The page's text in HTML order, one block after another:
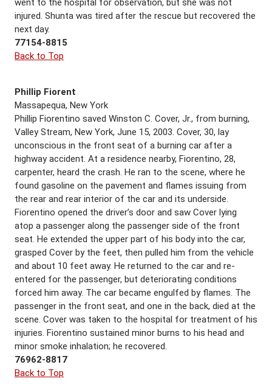
went to the hospital for observation, but she was not
injured. Shunta was tired after the rescue but recovered the
next day.
77154-8815
Back to Top
Phillip Fiorent
Massapequa, New York
Phillip Fiorentino saved Winston C. Cover, Jr., from burning,
Valley Stream, New York, June 15, 2003. Cover, 30, lay
unconscious in the front seat of a burning car after a
highway accident. At a residence nearby, Fiorentino, 28,
carpenter, heard the crash. He ran to the scene, where he
found gasoline on the pavement and flames issuing from
the rear and rear interior of the car and its underside.
Fiorentino opened the driver’s door and saw Cover lying
atop a passenger along the passenger side of the front
seat. He extended the upper part of his body into the car,
grasped Cover by the feet, then pulled him from the vehicle
and about 10 feet away. He returned to the car and re-
entered for the passenger, but deteriorating conditions
forced him away. The car became engulfed by flames. The
passenger in the front seat, and one in the back, died at the
scene. Cover was taken to the hospital for treatment of his
injuries. Fiorentino sustained minor burns to his head and
minor smoke inhalation; he recovered.
76962-8817
Back to Top